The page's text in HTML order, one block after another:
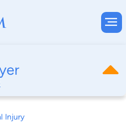
Injury